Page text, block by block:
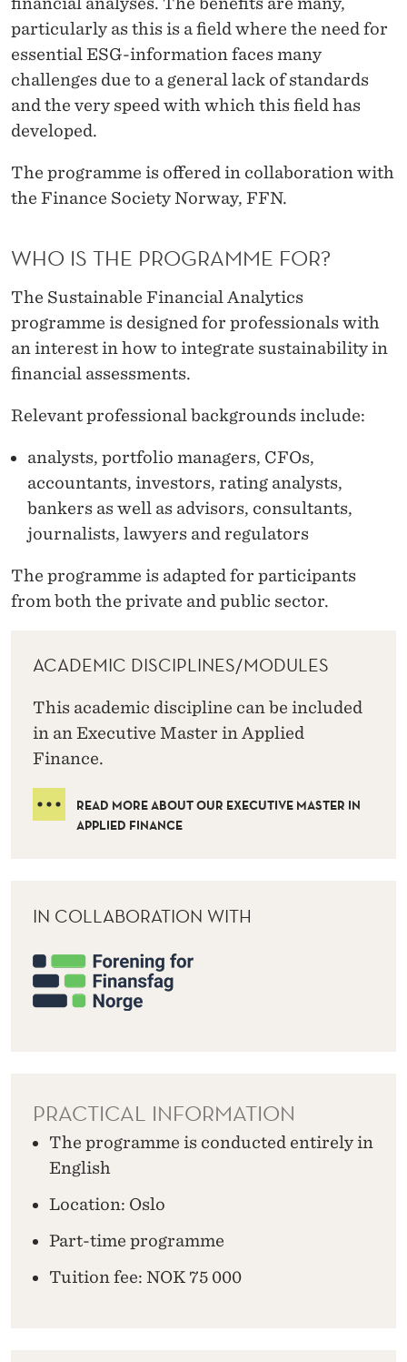
particularly as this is a field where the need for
essential ESG-information faces many
challenges due to a general lack of standards
and the very speed with which this field has
developed.
The programme is offered in collaboration with
the Finance Society Norway, FFN.
WHO IS THE PROGRAMME FOR?
The Sustainable Financial Analytics
programme is designed for professionals with
an interest in how to integrate sustainability in
financial assessments.
Relevant professional backgrounds include:
analysts, portfolio managers, CFOs,
accountants, investors, rating analysts,
bankers as well as advisors, consultants,
journalists, lawyers and regulators
The programme is adapted for participants
from both the private and public sector.
ACADEMIC DISCIPLINES/MODULES
This academic discipline can be included
in an Executive Master in Applied
Finance.
READ MORE ABOUT OUR EXECUTIVE MASTER IN
APPLIED FINANCE
IN COLLABORATION WITH
PRACTICAL INFORMATION
The programme is conducted entirely in
English
Location: Oslo
Part-time programme
Tuition fee: NOK 75 000